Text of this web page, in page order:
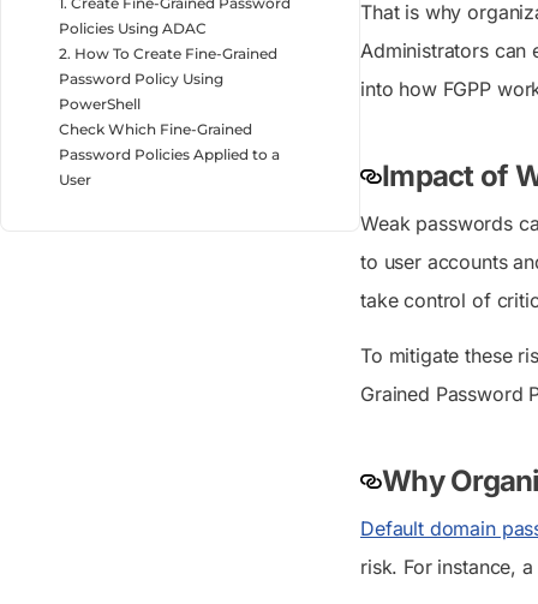
Policies Using ADAC
2. How To Create Fine-Grained
Password Policy Using
PowerShell
Check Which Fine-Grained
Password Policies Applied to a
User
That is why
Administrators can
into how FGPP
Impact of
Weak passwords
to user accounts
take control of
To mitigate these
Grained Password
Why
Default domain
risk. For instance,